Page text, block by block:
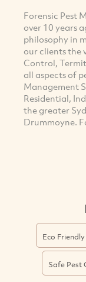
Forensic Pest
over 10 years
philosophy in
our clients the
Control,
all aspects of
Management
Residential,
the greater
Drummoyne.
Eco
Safe Pest